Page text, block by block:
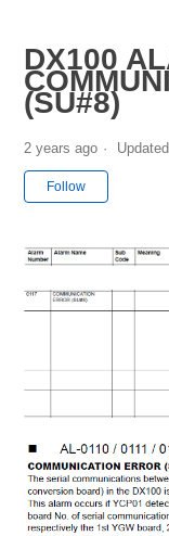
DX100
(SU#8)
2 years ago Updated
Follow